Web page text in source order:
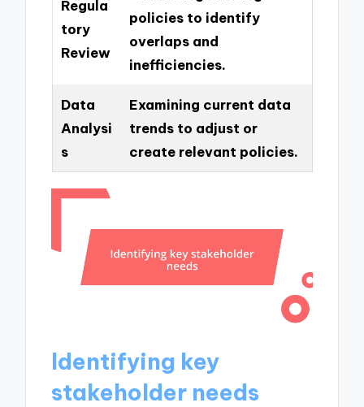
Regula
tory
Review
policies to identify
overlaps and
inefficiencies.
Data
Analysi
s
Examining current data
trends to adjust or
create relevant policies.
Identifying key
stakeholder needs